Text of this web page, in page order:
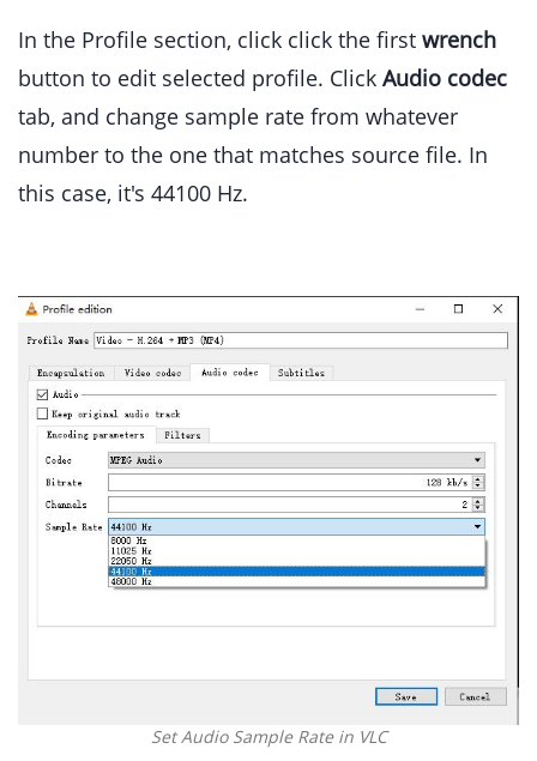
In the Profile section, click click the first wrench
button to edit selected profile. Click Audio codec
tab, and change sample rate from whatever
number to the one that matches source file. In
this case, it's 44100 Hz.
Set Audio Sample Rate in VLC